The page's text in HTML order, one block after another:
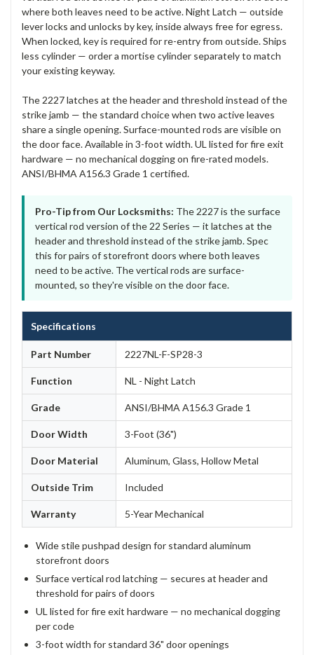
where both leaves need to be active. Night Latch — outside
lever locks and unlocks by key, inside always free for egress.
When locked, key is required for re-entry from outside. Ships
less cylinder — order a mortise cylinder separately to match
your existing keyway.
The 2227 latches at the header and threshold instead of the
strike jamb — the standard choice when two active leaves
share a single opening. Surface-mounted rods are visible on
the door face. Available in 3-foot width. UL listed for fire exit
hardware — no mechanical dogging on fire-rated models.
ANSI/BHMA A156.3 Grade 1 certified.
Pro-Tip from Our Locksmiths: The 2227 is the surface
vertical rod version of the 22 Series — it latches at the
header and threshold instead of the strike jamb. Spec
this for pairs of storefront doors where both leaves
need to be active. The vertical rods are surface-
mounted, so they're visible on the door face.
Specifications
Part Number 2227NL-F-SP28-3
Function NL - Night Latch
Grade ANSI/BHMA A156.3 Grade 1
Door Width 3-Foot (36")
Door Material Aluminum, Glass, Hollow Metal
Outside Trim Included
Warranty 5-Year Mechanical
Wide stile pushpad design for standard aluminum
storefront doors
Surface vertical rod latching — secures at header and
threshold for pairs of doors
UL listed for fire exit hardware — no mechanical dogging
per code
3-foot width for standard 36" door openings